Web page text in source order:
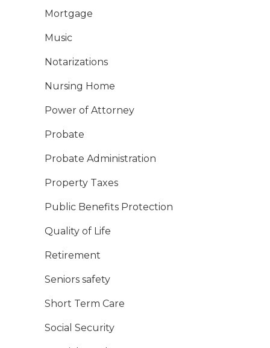
Mortgage
Music
Notarizations
Nursing Home
Power of Attorney
Probate
Probate Administration
Property Taxes
Public Benefits Protection
Quality of Life
Retirement
Seniors safety
Short Term Care
Social Security